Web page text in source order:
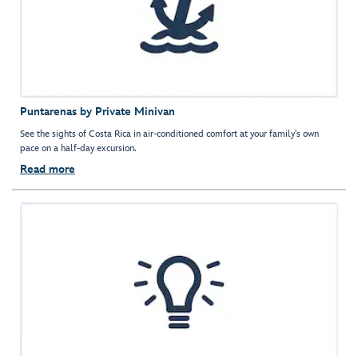
Puntarenas by Private Minivan
See the sights of Costa Rica in air-conditioned comfort at your family's own
pace on a half-day excursion.
Read more